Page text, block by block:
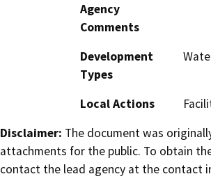
Agency
Comments
Development
Types
Local Actions
Disclaimer: The document was
attachments for the public. To obtain
contact the lead agency at the contact